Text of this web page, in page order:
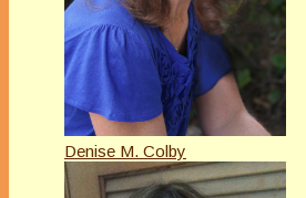
Denise M. Colby